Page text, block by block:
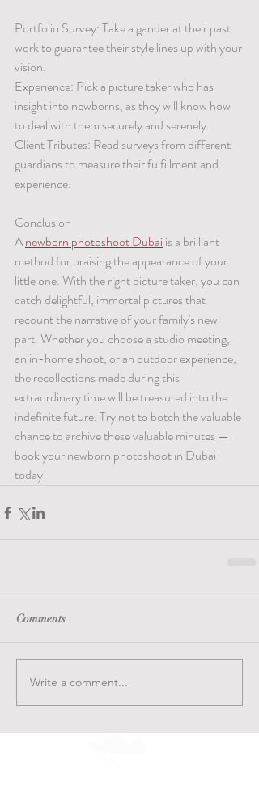
Portfolio Survey: Take a gander at their past
work to guarantee their style lines up with your
vision.
Experience: Pick a picture taker who has
insight into newborns, as they will know how
to deal with them securely and serenely.
Client Tributes: Read surveys from different
guardians to measure their fulfillment and
experience.
Conclusion
A newborn photoshoot Dubai is a brilliant
method for praising the appearance of your
little one. With the right picture taker, you can
catch delightful, immortal pictures that
recount the narrative of your family's new
part. Whether you choose a studio meeting,
an in-home shoot, or an outdoor experience,
the recollections made during this
extraordinary time will be treasured into the
indefinite future. Try not to botch the valuable
chance to archive these valuable minutes —
book your newborn photoshoot in Dubai
today!
Comments
Write a comment...